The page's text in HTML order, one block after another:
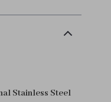
Stainless Steel